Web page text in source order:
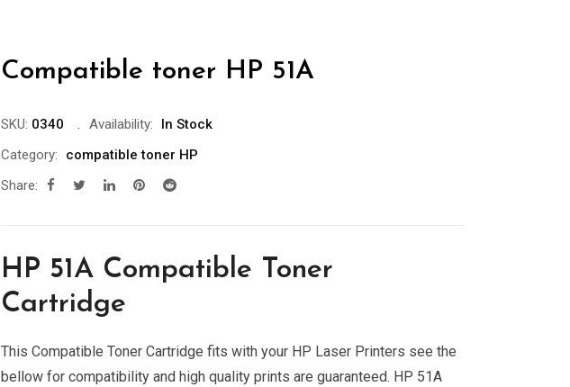
Compatible toner HP 51A
SKU: 0340 Availability:
In Stock
Category:
compatible toner HP
Share:
HP 51A Compatible Toner
Cartridge
This Compatible Toner Cartridge fits with your HP Laser Printers see the
bellow for compatibility and high quality prints are guaranteed. HP 51A